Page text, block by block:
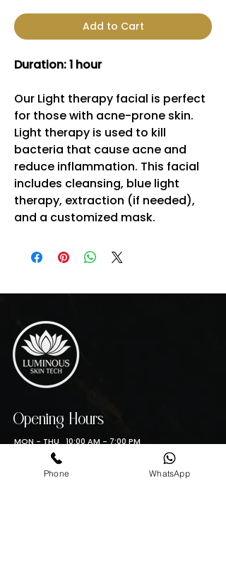
Add to Cart
Duration: 1 hour
Our Light therapy facial is perfect
for those with acne-prone skin.
Light therapy is used to kill
bacteria that cause acne and
reduce inflammation. This facial
includes cleansing, blue light
therapy, extraction (if needed),
and a customized mask.
Opening Hours
MON - THU 10:00 AM - 7:00 PM
FRIDAY 10:00 AM - 4:00 PM
SATURDAY - 10:00 AM - 3:00 PM
Phone WhatsApp